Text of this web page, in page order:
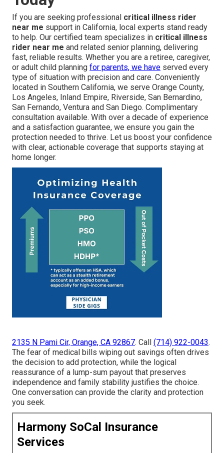
If you are seeking professional critical illness rider
near me support in California, local experts stand ready
to help. Our certified team specializes in critical illness
rider near me and related senior planning, delivering
fast, reliable results. Whether you are a retiree, caregiver,
or adult child planning for parents, we have served every
type of situation with precision and care. Conveniently
located in Southern California, we serve Orange County,
Los Angeles, Inland Empire, Riverside, San Bernardino,
San Fernando, Ventura and San Diego. Complimentary
consultation available. With over a decade of experience
and a satisfaction guarantee, we ensure you gain the
protection needed to thrive. Let us boost your confidence
with clear, actionable coverage that supports staying at
home longer.
2135 N Pami Cir, Orange, CA 92867. Call (714) 922-0043.
The fear of medical bills wiping out savings often drives
the decision to add protection, while the logical
reassurance of a lump-sum payout that preserves
independence and family stability justifies the choice.
One conversation can provide the clarity and protection
you seek.
Harmony SoCal Insurance
Services